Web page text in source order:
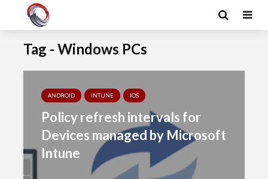
Tag - Windows PCs
ANDROID INTUNE IOS
Policy refresh intervals for
Devices managed by Microsoft
Intune